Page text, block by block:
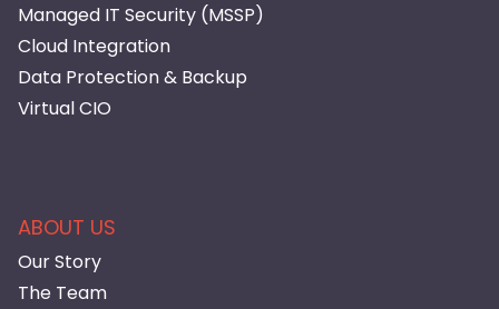
Managed IT Security (MSSP)
Cloud Integration
Data Protection & Backup
Virtual CIO
ABOUT US
Our Story
The Team